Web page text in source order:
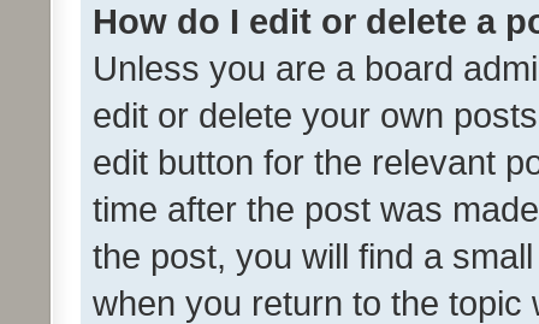
How do I edit or delete a
Unless you are a board
edit or delete your own
edit button for the relevant
time after the post was
the post, you will find a
when you return to the